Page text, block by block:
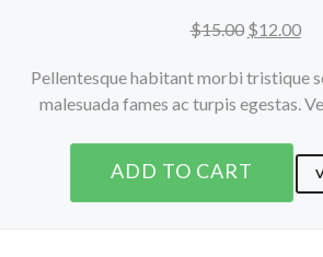
$15.00 Original
was:
$15.00.
$12.00
is:
Pellentesque habitant morbi tristique
malesuada fames ac turpis egestas.
ADD TO CART